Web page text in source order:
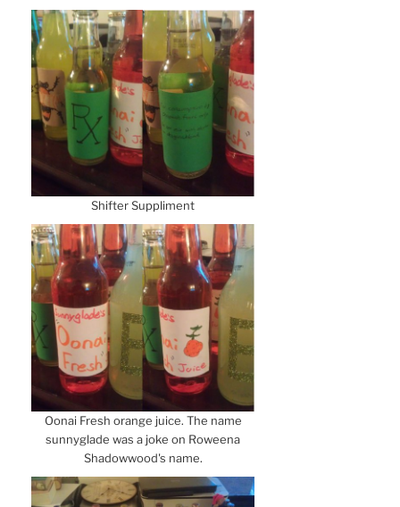
Shifter Suppliment
Oonai Fresh orange juice. The name
sunnyglade was a joke on Roweena
Shadowwood's name.